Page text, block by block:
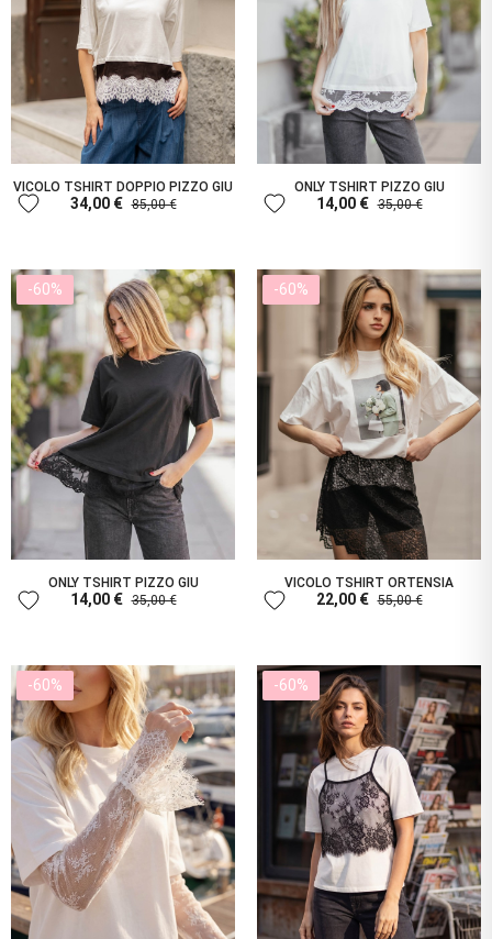
VICOLO TSHIRT DOPPIO PIZZO GIU
34,00 € 85,00 €
favorite
ONLY TSHIRT PIZZO GIU
14,00 € 35,00 €
favorite
-60%
ONLY TSHIRT PIZZO GIU
14,00 € 35,00 €
favorite
-60%
VICOLO TSHIRT ORTENSIA
22,00 € 55,00 €
favorite
-60% -60%